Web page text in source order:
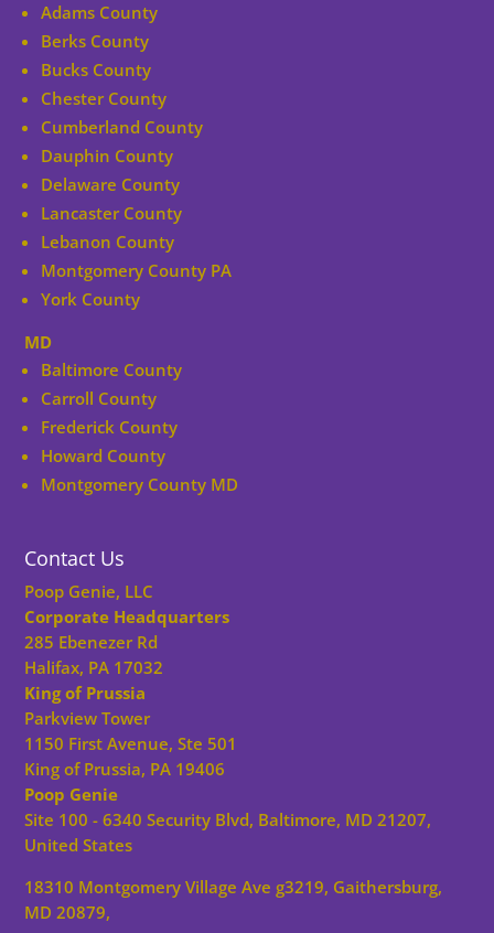
Adams County
Berks County
Bucks County
Chester County
Cumberland County
Dauphin County
Delaware County
Lancaster County
Lebanon County
Montgomery County PA
York County
MD
Baltimore County
Carroll County
Frederick County
Howard County
Montgomery County MD
Contact Us
Poop Genie, LLC
Corporate Headquarters
285 Ebenezer Rd
Halifax, PA 17032
King of Prussia
Parkview Tower
1150 First Avenue, Ste 501
King of Prussia, PA 19406
Poop Genie
Site 100 - 6340 Security Blvd, Baltimore, MD 21207,
United States
18310 Montgomery Village Ave g3219, Gaithersburg,
MD 20879,